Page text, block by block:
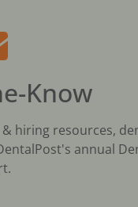
Know
hiring resources,
annual